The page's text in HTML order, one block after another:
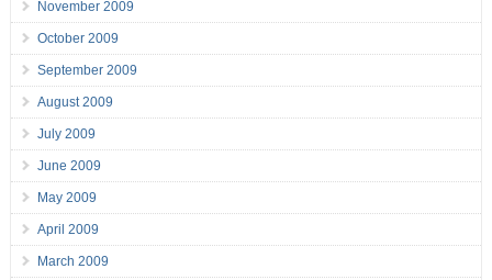
November 2009
October 2009
September 2009
August 2009
July 2009
June 2009
May 2009
April 2009
March 2009